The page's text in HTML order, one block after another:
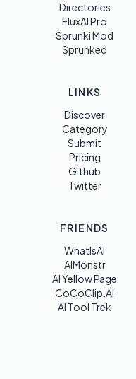
Directories
FluxAI Pro
Sprunki Mod
Sprunked
LINKS
Discover
Category
Submit
Pricing
Github
Twitter
FRIENDS
WhatIsAI
AIMonstr
AI Yellow Page
CoCoClip.AI
AI Tool Trek